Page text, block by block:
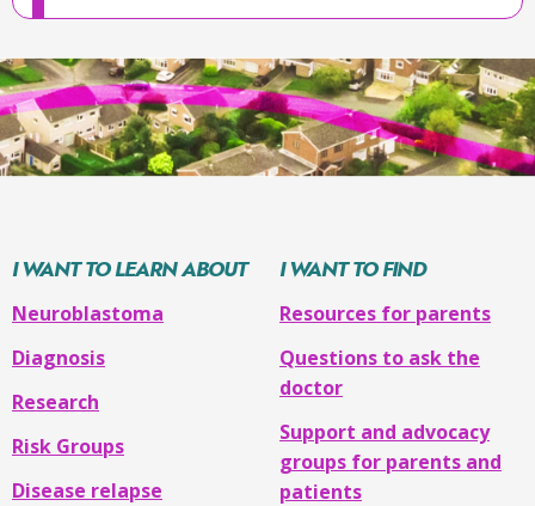
I WANT TO LEARN ABOUT
Neuroblastoma
Diagnosis
Research
Risk Groups
Disease relapse
I WANT TO FIND
Resources for parents
Questions to ask the
doctor
Support and advocacy
groups for parents and
patients